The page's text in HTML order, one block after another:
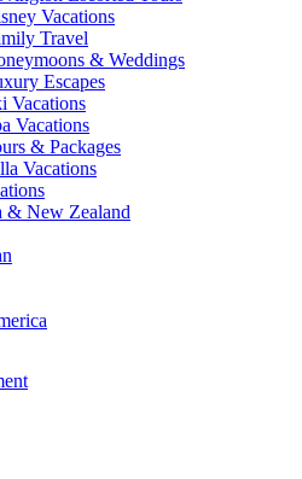
Vacations
Travel
& Weddings
Escapes
Vacations
Vacations
& Packages
Vacations
& New Zealand